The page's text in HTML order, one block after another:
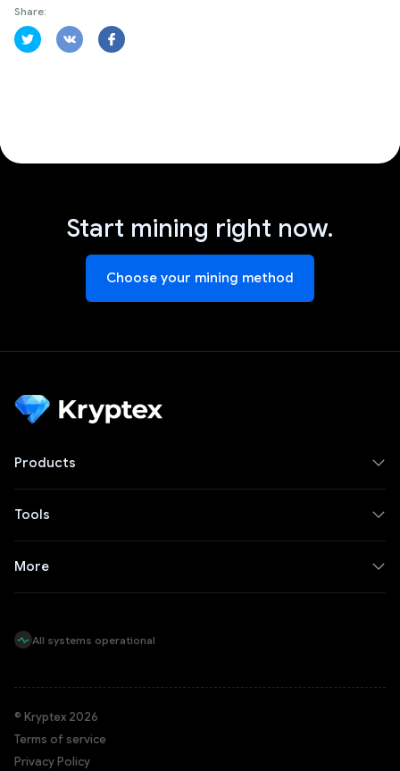
Share:
Start mining right now.
Choose your mining method
Products
Tools
More
All systems operational
© Kryptex 2026
Terms of service
Privacy Policy